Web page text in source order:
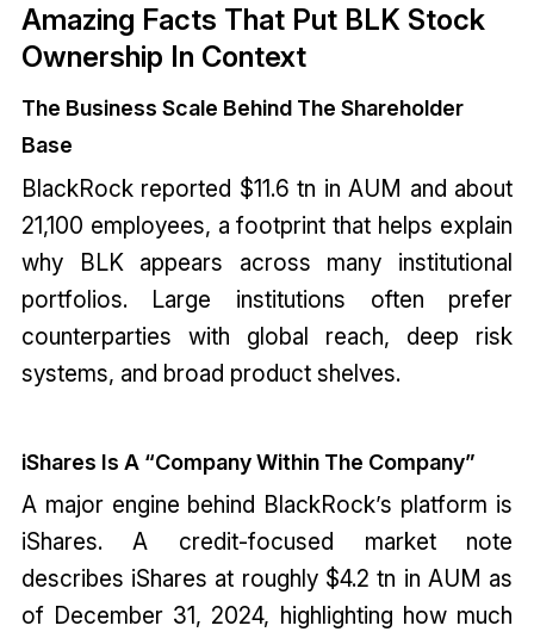
Amazing Facts That Put BLK Stock
Ownership In Context
The Business Scale Behind The Shareholder
Base
BlackRock reported $11.6 tn in AUM and about
21,100 employees, a footprint that helps explain
why BLK appears across many institutional
portfolios. Large institutions often prefer
counterparties with global reach, deep risk
systems, and broad product shelves.
iShares Is A “Company Within The Company”
A major engine behind BlackRock’s platform is
iShares. A credit-focused market note
describes iShares at roughly $4.2 tn in AUM as
of December 31, 2024, highlighting how much